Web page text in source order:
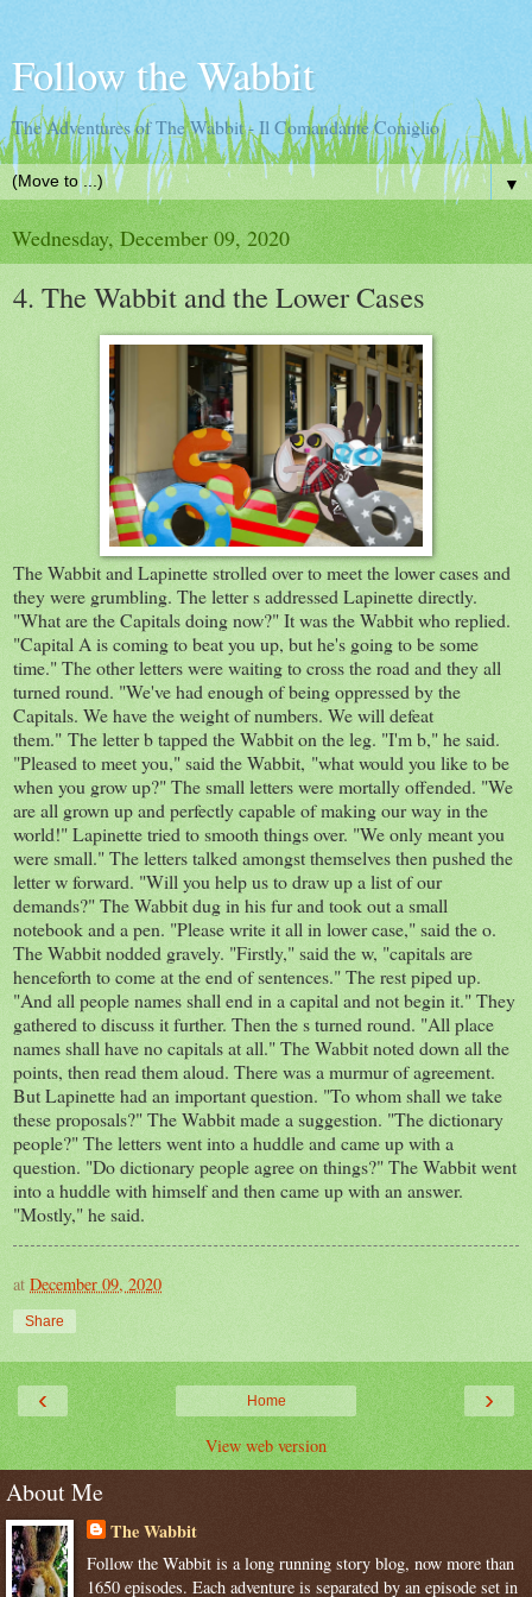
Follow the Wabbit
The Adventures of The Wabbit - Il Comandante Coniglio
▼
Wednesday, December 09, 2020
4. The Wabbit and the Lower Cases
The Wabbit and Lapinette strolled over to meet the lower cases and
they were grumbling. The letter s addressed Lapinette directly.
"What are the Capitals doing now?" It was the Wabbit who replied.
"Capital A is coming to beat you up, but he's going to be some
time." The other letters were waiting to cross the road and they all
turned round. "We've had enough of being oppressed by the
Capitals. We have the weight of numbers. We will defeat
them." The letter b tapped the Wabbit on the leg. "I'm b," he said.
"Pleased to meet you," said the Wabbit, "what would you like to be
when you grow up?" The small letters were mortally offended. "We
are all grown up and perfectly capable of making our way in the
world!" Lapinette tried to smooth things over. "We only meant you
were small." The letters talked amongst themselves then pushed the
letter w forward. "Will you help us to draw up a list of our
demands?" The Wabbit dug in his fur and took out a small
notebook and a pen. "Please write it all in lower case," said the o.
The Wabbit nodded gravely. "Firstly," said the w, "capitals are
henceforth to come at the end of sentences." The rest piped up.
"And all people names shall end in a capital and not begin it." They
gathered to discuss it further. Then the s turned round. "All place
names shall have no capitals at all." The Wabbit noted down all the
points, then read them aloud. There was a murmur of agreement.
But Lapinette had an important question. "To whom shall we take
these proposals?" The Wabbit made a suggestion. "The dictionary
people?" The letters went into a huddle and came up with a
question. "Do dictionary people agree on things?" The Wabbit went
into a huddle with himself and then came up with an answer.
"Mostly," he said.
at December 09, 2020
Share
‹ ›
Home
View web version
About Me
The Wabbit
Follow the Wabbit is a long running story blog, now more than
1650 episodes. Each adventure is separated by an episode set in